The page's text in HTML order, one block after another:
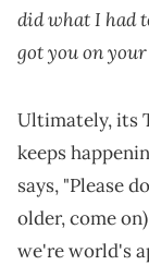
did what I had
got you on
Ultimately, its
keeps
says, "Please
older, come
we're world's